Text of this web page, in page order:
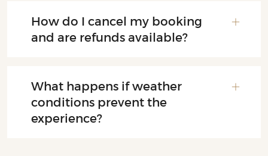
How do I cancel my booking
and are refunds available?
What happens if weather
conditions prevent the
experience?